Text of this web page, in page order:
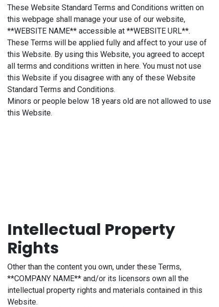
These Website Standard Terms and Conditions written on
this webpage shall manage your use of our website,
**WEBSITE NAME** accessible at **WEBSITE URL**.
These Terms will be applied fully and affect to your use of
this Website. By using this Website, you agreed to accept
all terms and conditions written in here. You must not use
this Website if you disagree with any of these Website
Standard Terms and Conditions.
Minors or people below 18 years old are not allowed to use
this Website.
Intellectual Property
Rights
Other than the content you own, under these Terms,
**COMPANY NAME** and/or its licensors own all the
intellectual property rights and materials contained in this
Website.